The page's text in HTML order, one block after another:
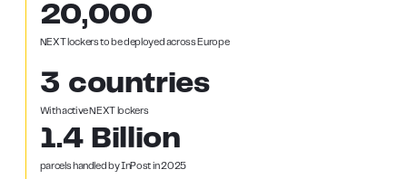
20,000
NEXT lockers to be deployed across Europe
3 countries
With active NEXT lockers
1.4 Billion
parcels handled by InPost in 2025